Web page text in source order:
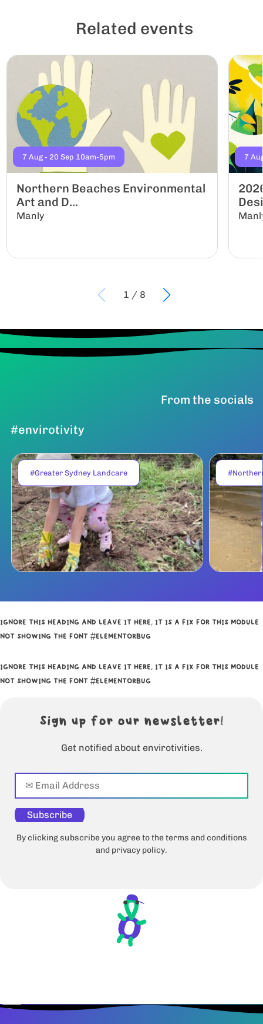
Related events
7 Aug - 20 Sep 10am-5pm
Northern Beaches Environmental
Art and D...
Manly
7
1 / 8
From the socials
#envirotivity
#Greater Sydney Landcare
IGNORE THIS HEADING AND LEAVE IT HERE, IT IS A FIX FOR THIS MODULE
NOT SHOWING THE FONT #ELEMENTORBUG
IGNORE THIS HEADING AND LEAVE IT HERE, IT IS A FIX FOR THIS MODULE
NOT SHOWING THE FONT #ELEMENTORBUG
Sign up for our newsletter!
Get notified about envirotivities.
Subscribe
By clicking subscribe you agree to the terms and conditions
and privacy policy.